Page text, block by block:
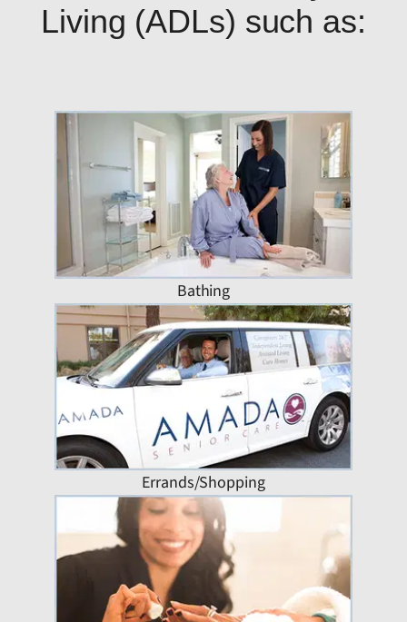
Living (ADLs) such as:
Bathing
Errands/Shopping